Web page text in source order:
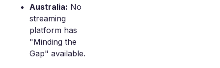
Australia: No
streaming
platform has
"Minding the
Gap" available.